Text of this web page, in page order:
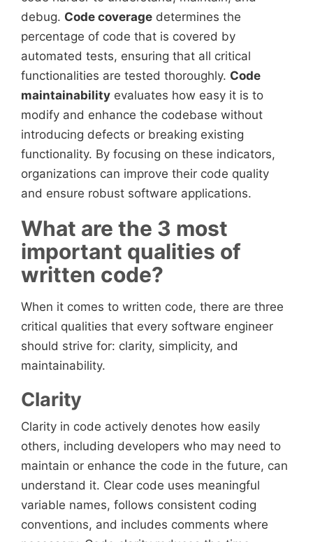
debug. Code coverage determines the
percentage of code that is covered by
automated tests, ensuring that all critical
functionalities are tested thoroughly. Code
maintainability evaluates how easy it is to
modify and enhance the codebase without
introducing defects or breaking existing
functionality. By focusing on these indicators,
organizations can improve their code quality
and ensure robust software applications.
What are the 3 most
important qualities of
written code?
When it comes to written code, there are three
critical qualities that every software engineer
should strive for: clarity, simplicity, and
maintainability.
Clarity
Clarity in code actively denotes how easily
others, including developers who may need to
maintain or enhance the code in the future, can
understand it. Clear code uses meaningful
variable names, follows consistent coding
conventions, and includes comments where